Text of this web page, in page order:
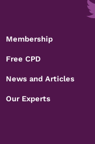
Membership
Free CPD
News and Articles
Our Experts